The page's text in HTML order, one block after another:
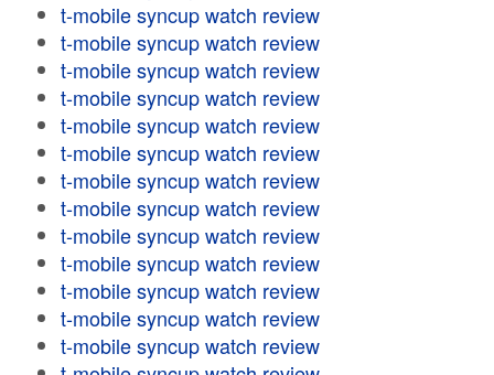
t-mobile syncup watch review
t-mobile syncup watch review
t-mobile syncup watch review
t-mobile syncup watch review
t-mobile syncup watch review
t-mobile syncup watch review
t-mobile syncup watch review
t-mobile syncup watch review
t-mobile syncup watch review
t-mobile syncup watch review
t-mobile syncup watch review
t-mobile syncup watch review
t-mobile syncup watch review